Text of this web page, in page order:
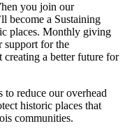
you join our
become a Sustaining
places. Monthly giving
support for the
creating a better future for
reduce our overhead
historic places that
communities.